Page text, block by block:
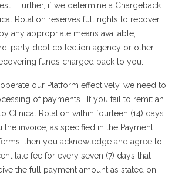
Further, if we determine a Chargeback
Rotation reserves full rights to recover
any appropriate means available,
party debt collection agency or other
funds charged back to you.
our Platform effectively, we need to
of payments. If you fail to remit an
Clinical Rotation within fourteen (14) days
the invoice, as specified in the Payment
then you acknowledge and agree to
late fee for every seven (7) days that
the full payment amount as stated on